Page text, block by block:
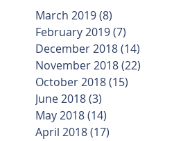
March 2019(8)
February 2019(7)
December 2018(14)
November 2018(22)
October 2018(15)
June 2018(3)
May 2018(14)
April 2018(17)